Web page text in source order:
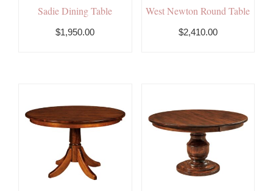
Sadie Dining Table
$1,950.00
West Newton Round Table
$2,410.00